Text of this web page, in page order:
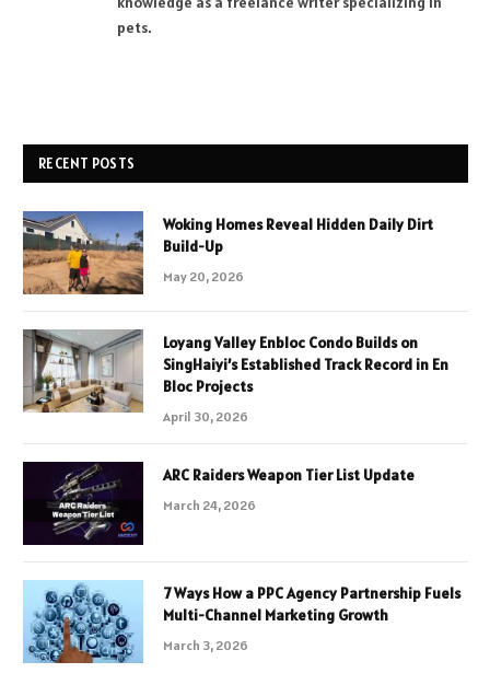
pets.
RECENT POSTS
Woking Homes Reveal Hidden Daily Dirt
Build-Up
May 20, 2026
Loyang Valley Enbloc Condo Builds on
SingHaiyi’s Established Track Record in En
Bloc Projects
April 30, 2026
ARC Raiders Weapon Tier List Update
March 24, 2026
7 Ways How a PPC Agency Partnership Fuels
Multi-Channel Marketing Growth
March 3, 2026